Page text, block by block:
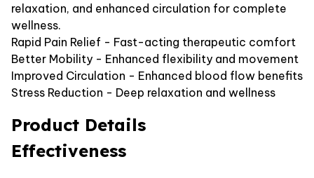
relaxation, and enhanced circulation for complete
wellness.
Rapid Pain Relief - Fast-acting therapeutic comfort
Better Mobility - Enhanced flexibility and movement
Improved Circulation - Enhanced blood flow benefits
Stress Reduction - Deep relaxation and wellness
Product Details
Effectiveness